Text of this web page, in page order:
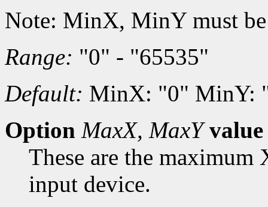
Note: MinX, MinY must
Range: "0" - "65535"
Default: MinX: "0" MinY:
Option MaxX, MaxY value
These are the
input device.